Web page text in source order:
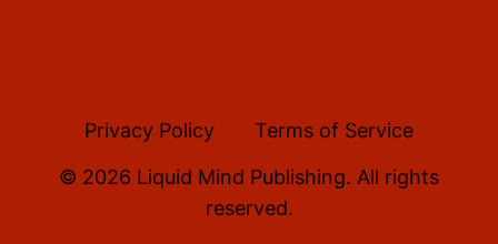
Privacy Policy Terms of Service
© 2026 Liquid Mind Publishing. All rights
reserved.